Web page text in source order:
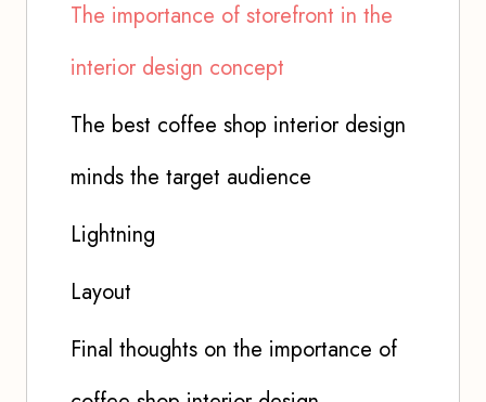
The importance of storefront in the
interior design concept
The best coffee shop interior design
minds the target audience
Lightning
Layout
Final thoughts on the importance of